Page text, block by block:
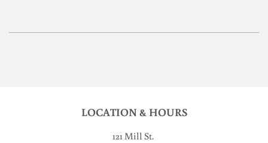
LOCATION & HOURS
121 Mill St.